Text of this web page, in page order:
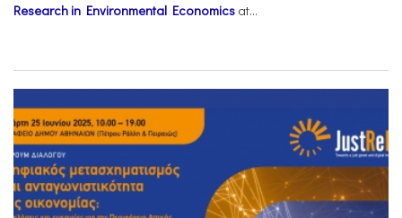
Research in Environmental Economics at...